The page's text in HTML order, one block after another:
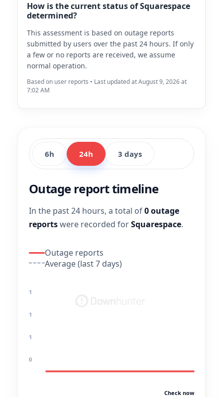
How is the current status of Squarespace
determined?
This assessment is based on outage reports
submitted by users over the past 24 hours. If only
a few or no reports are received, we assume
normal operation.
Based on user reports • Last updated at August 9, 2026 at
7:02 AM
6h 24h 3 days
Outage report timeline
In the past 24 hours, a total of0 outage
reportswere recorded forSquarespace.
Outage reports
Average (last 7 days)
1
1
1
0
Check now